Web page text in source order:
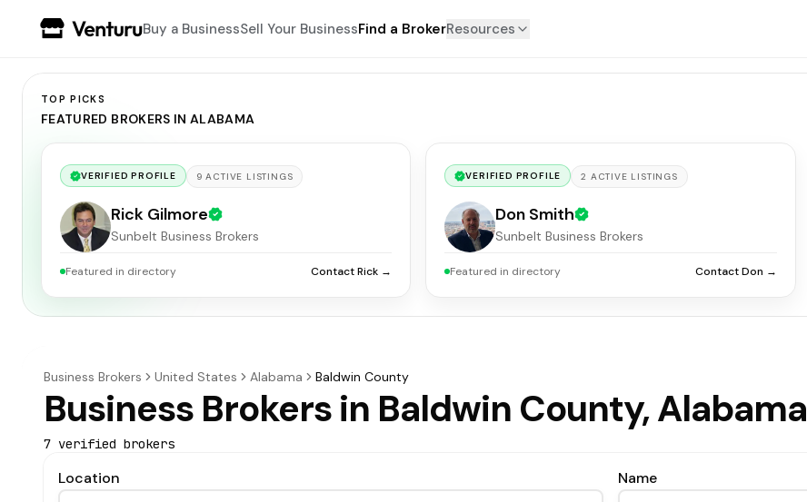
Buy a BusinessSell Your BusinessFind a BrokerResources
TOP PICKS
FEATURED BROKERS IN ALABAMA
VERIFIED PROFILE 9 ACTIVE LISTINGS
Rick Gilmore
Sunbelt Business Brokers
Featured in directory Contact Rick →
VERIFIED PROFILE 2 ACTIVE LISTINGS
Don Smith
Sunbelt Business Brokers
Featured in directory Contact Don →
Business Brokers United States Alabama Baldwin County
Business Brokers in Baldwin County, Alabama
7 verified brokers
Location Name